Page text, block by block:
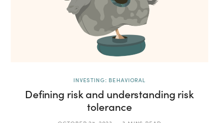
INVESTING: BEHAVIORAL
Defining risk and understanding risk
tolerance